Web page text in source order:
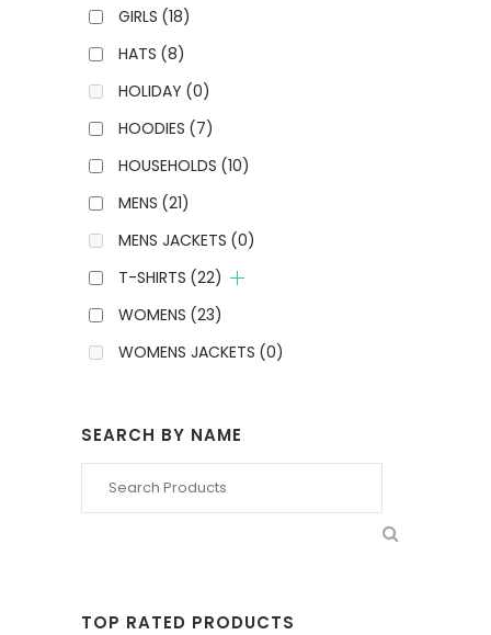
GIRLS (18)
HATS (8)
HOLIDAY (0)
HOODIES (7)
HOUSEHOLDS (10)
MENS (21)
MENS JACKETS (0)
T-SHIRTS (22)
WOMENS (23)
WOMENS JACKETS (0)
SEARCH BY NAME
TOP RATED PRODUCTS